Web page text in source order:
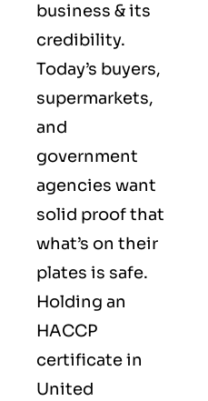
business & its
credibility.
Today’s buyers,
supermarkets,
and
government
agencies want
solid proof that
what’s on their
plates is safe.
Holding an
HACCP
certificate in
United